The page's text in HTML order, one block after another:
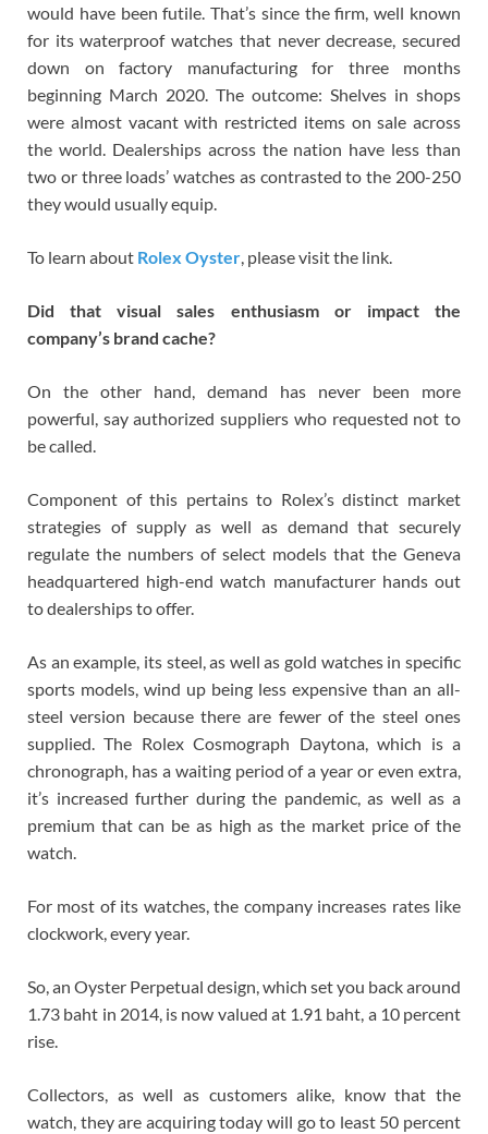
would have been futile. That’s since the firm, well known
for its waterproof watches that never decrease, secured
down on factory manufacturing for three months
beginning March 2020. The outcome: Shelves in shops
were almost vacant with restricted items on sale across
the world. Dealerships across the nation have less than
two or three loads’ watches as contrasted to the 200-250
they would usually equip.
To learn about Rolex Oyster, please visit the link.
Did that visual sales enthusiasm or impact the
company’s brand cache?
On the other hand, demand has never been more
powerful, say authorized suppliers who requested not to
be called.
Component of this pertains to Rolex’s distinct market
strategies of supply as well as demand that securely
regulate the numbers of select models that the Geneva
headquartered high-end watch manufacturer hands out
to dealerships to offer.
As an example, its steel, as well as gold watches in specific
sports models, wind up being less expensive than an all-
steel version because there are fewer of the steel ones
supplied. The Rolex Cosmograph Daytona, which is a
chronograph, has a waiting period of a year or even extra,
it’s increased further during the pandemic, as well as a
premium that can be as high as the market price of the
watch.
For most of its watches, the company increases rates like
clockwork, every year.
So, an Oyster Perpetual design, which set you back around
1.73 baht in 2014, is now valued at 1.91 baht, a 10 percent
rise.
Collectors, as well as customers alike, know that the
watch, they are acquiring today will go to least 50 percent